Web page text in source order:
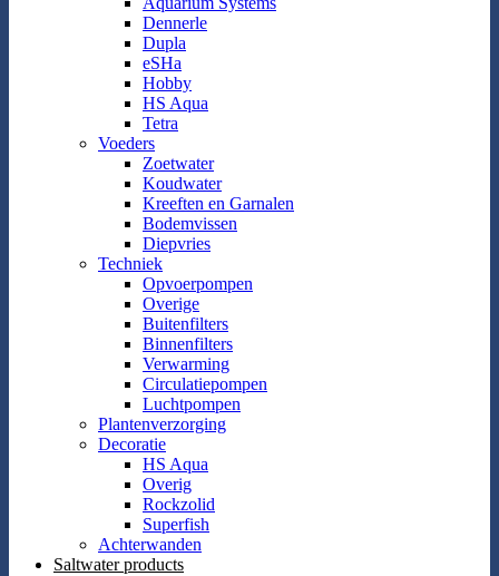
Dennerle
Dupla
eSHa
Hobby
HS Aqua
Tetra
Voeders
Zoetwater
Koudwater
Kreeften en Garnalen
Bodemvissen
Diepvries
Techniek
Opvoerpompen
Overige
Buitenfilters
Binnenfilters
Verwarming
Circulatiepompen
Luchtpompen
Plantenverzorging
Decoratie
HS Aqua
Overig
Rockzolid
Superfish
Achterwanden
Saltwater products